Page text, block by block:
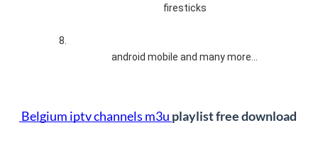
firesticks
android mobile and many more…
Belgium iptv channels m3u playlist free download